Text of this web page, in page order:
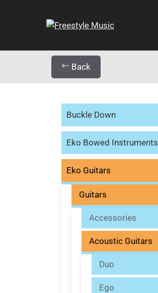
Back
Buckle Down
Eko Bowed Instruments
Eko Guitars
Guitars
Accessories
Acoustic Guitars
Duo
Ego